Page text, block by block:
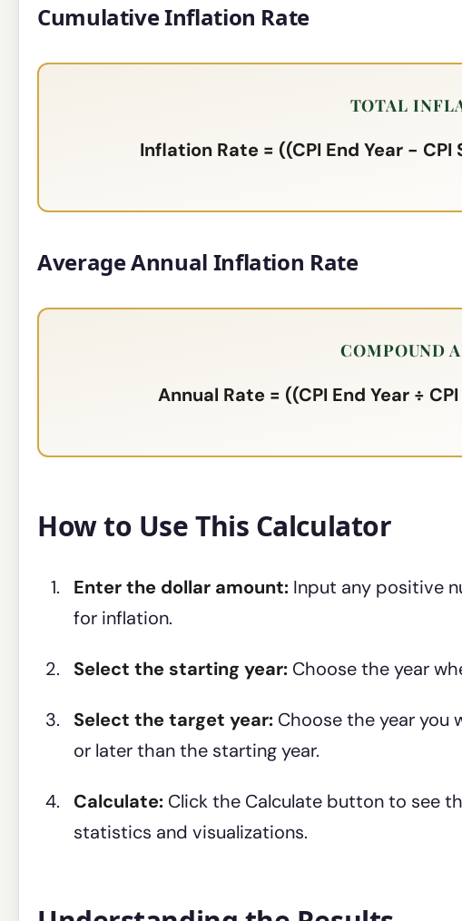
Cumulative Inflation Rate
TOTAL
Inflation Rate = ((CPI End Year -
Average Annual Inflation Rate
COMPOUND
Annual Rate = ((CPI End Year ÷
How to Use This Calculator
Enter the dollar amount: Input any positive
for inflation.
Select the starting year: Choose the year
Select the target year: Choose the year you
or later than the starting year.
Calculate: Click the Calculate button to see
statistics and visualizations.